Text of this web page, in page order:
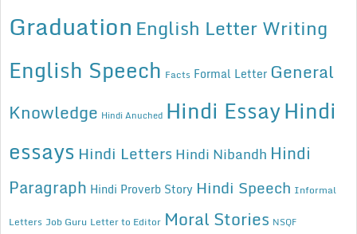
Graduation English Letter Writing
English Speech Facts Formal Letter General
Knowledge Hindi Anuched Hindi EssayHindi
essays Hindi Letters Hindi Nibandh Hindi
Paragraph Hindi Proverb Story Hindi Speech Informal
Letters Job Guru Letter to Editor Moral Stories NSQF